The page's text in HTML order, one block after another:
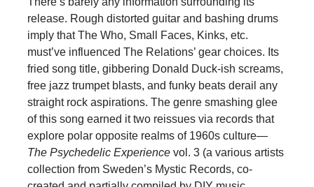
release. Rough distorted guitar and bashing drums
imply that The Who, Small Faces, Kinks, etc.
must’ve influenced The Relations’ gear choices. Its
fried song title, gibbering Donald Duck-ish screams,
free jazz trumpet blasts, and funky beats derail any
straight rock aspirations. The genre smashing glee
of this song earned it two reissues via records that
explore polar opposite realms of 1960s culture—
The Psychedelic Experiencevol. 3 (a various artists
collection from Sweden’s Mystic Records, co-